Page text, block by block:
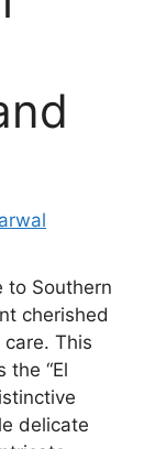
to Southern
cherished
This
the “El
delicate